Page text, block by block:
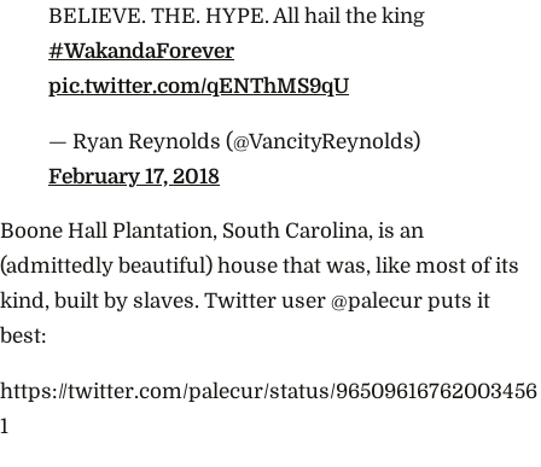
BELIEVE. THE. HYPE. All hail the king
#WakandaForever
pic.twitter.com/qENThMS9qU
— Ryan Reynolds (@VancityReynolds)
February 17, 2018
Boone Hall Plantation, South Carolina, is an
(admittedly beautiful) house that was, like most of its
kind, built by slaves. Twitter user @palecur puts it
best:
https://twitter.com/palecur/status/96509616762003456
1